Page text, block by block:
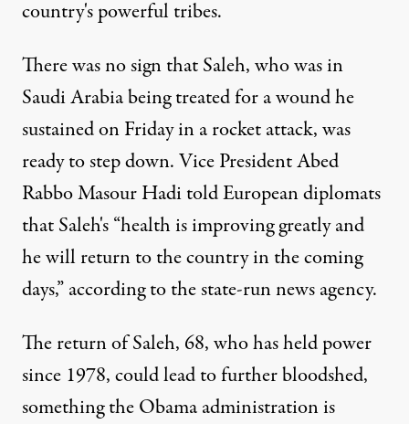
country's powerful tribes.
There was no sign that Saleh, who was in
Saudi Arabia being treated for a wound he
sustained on Friday in a rocket attack, was
ready to step down. Vice President Abed
Rabbo Masour Hadi told European diplomats
that Saleh's “health is improving greatly and
he will return to the country in the coming
days,” according to the state-run news agency.
The return of Saleh, 68, who has held power
since 1978, could lead to further bloodshed,
something the Obama administration is